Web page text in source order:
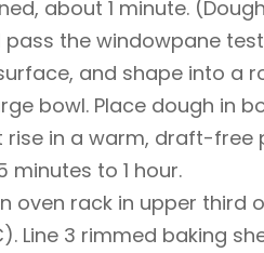
about 1 minute.
pass the windowpane
and shape into a
bowl. Place dough in
rise in a warm, draft-free
minutes to 1 hour.
oven rack in upper third
Line 3 rimmed baking